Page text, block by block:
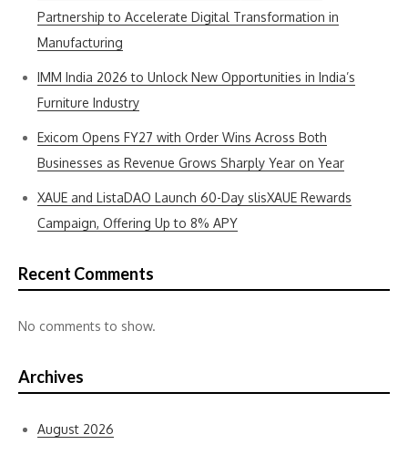
Partnership to Accelerate Digital Transformation in
Manufacturing
IMM India 2026 to Unlock New Opportunities in India’s
Furniture Industry
Exicom Opens FY27 with Order Wins Across Both
Businesses as Revenue Grows Sharply Year on Year
XAUE and ListaDAO Launch 60-Day slisXAUE Rewards
Campaign, Offering Up to 8% APY
Recent Comments
No comments to show.
Archives
August 2026